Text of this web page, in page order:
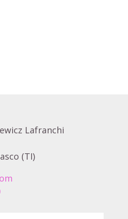
Lafranchi
(TI)